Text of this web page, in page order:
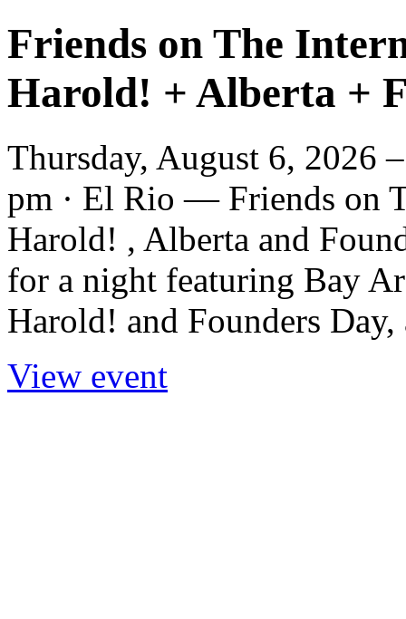
Friends on The
Harold! + Alberta +
Thursday, August 6, 2026
pm · El Rio — Friends on
Harold! , Alberta and
for a night featuring Bay
Harold! and Founders Day,
View event